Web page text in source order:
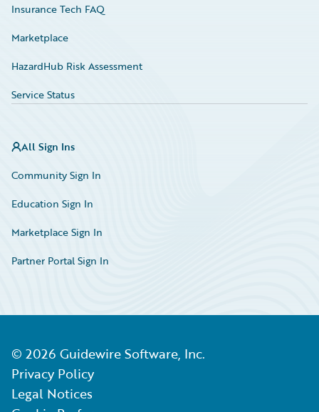
Insurance Tech FAQ
Marketplace
HazardHub Risk Assessment
Service Status
All Sign Ins
Community Sign In
Education Sign In
Marketplace Sign In
Partner Portal Sign In
© 2026 Guidewire Software, Inc.
Privacy Policy
Legal Notices